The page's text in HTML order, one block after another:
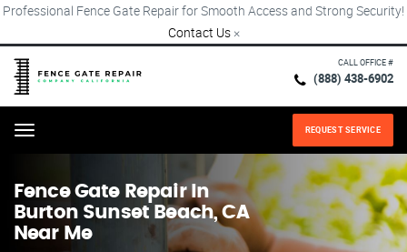
Professional Fence Gate Repair for Smooth Access and Strong Security!
Contact Us ×
CALL OFFICE #
(888) 438-6902
Menu REQUEST SERVICE
Fence Gate Repair​ In
Burton Sunset Beach, CA
Near Me